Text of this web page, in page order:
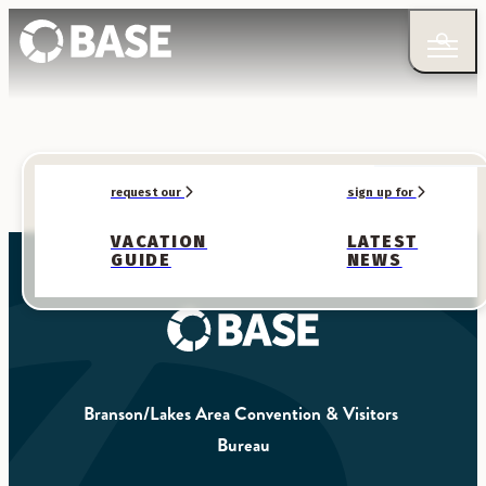
VACATION
GUIDE
request our
LATEST
NEWS
sign up for
Branson/Lakes Area Convention & Visitors
Bureau